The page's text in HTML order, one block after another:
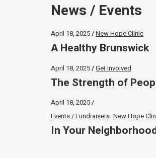
News / Events
April 18, 2025 New Hope Clinic
A Healthy Brunswick
April 18, 2025 Get Involved
The Strength of
April 18, 2025
Events / Fundraisers New Hope
In Your